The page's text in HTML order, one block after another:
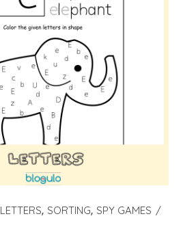
LETTERS SORTING SPY GAMES